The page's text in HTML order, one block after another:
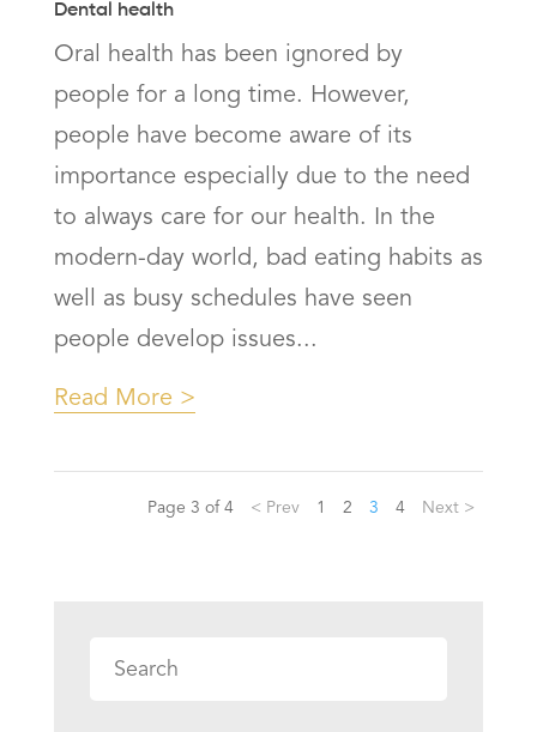
Dental health
Oral health has been ignored by
people for a long time. However,
people have become aware of its
importance especially due to the need
to always care for our health. In the
modern-day world, bad eating habits as
well as busy schedules have seen
people develop issues...
Read More
Page 3 of 4 < Prev 1 2 3 4 Next >